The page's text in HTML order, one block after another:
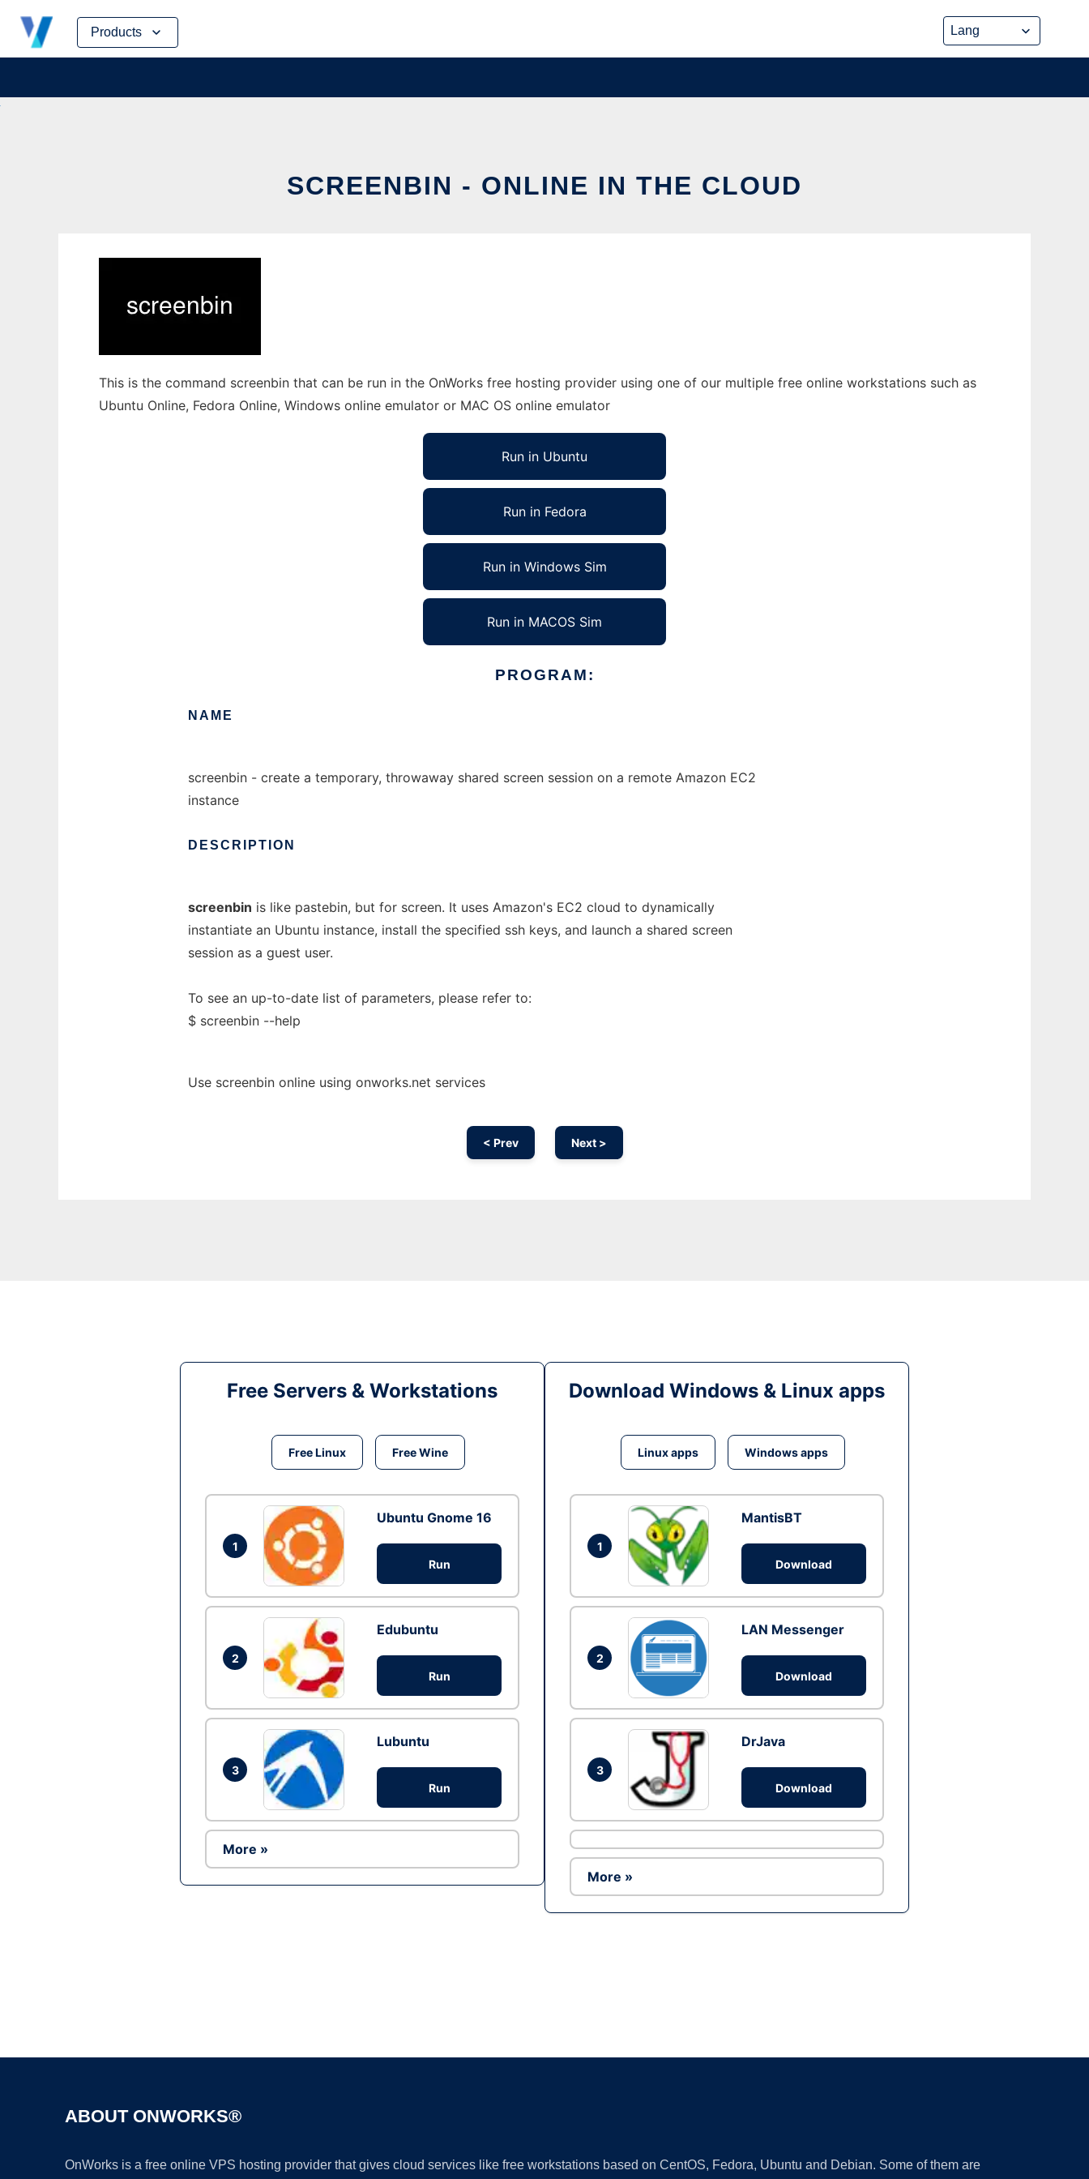
Products
Skip
content
SCREENBIN - ONLINE IN THE CLOUD
This is the command screenbin that can be run in the OnWorks free hosting provider using one of our multiple free online workstations such as
Ubuntu Online, Fedora Online, Windows online emulator or MAC OS online emulator
Run in Ubuntu
Run in Fedora
Run in Windows Sim
Run in MACOS Sim
PROGRAM:
NAME
screenbin - create a temporary, throwaway shared screen session on a remote Amazon EC2
instance
DESCRIPTION
screenbin is like pastebin, but for screen. It uses Amazon's EC2 cloud to dynamically
instantiate an Ubuntu instance, install the specified ssh keys, and launch a shared screen
session as a guest user.
To see an up-to-date list of parameters, please refer to:
$ screenbin --help
Use screenbin online using onworks.net services
< Prev Next >
Free Servers & Workstations
Free Linux Free Wine
1
Ubuntu Gnome 16
Run
2
Edubuntu
Run
3
Lubuntu
Run
More »
Download Windows & Linux apps
Linux apps Windows apps
1
MantisBT
Download
2
LAN Messenger
Download
3
DrJava
Download
More »
ABOUT ONWORKS®
OnWorks is a free online VPS hosting provider that gives cloud services like free workstations based on CentOS, Fedora, Ubuntu and Debian. Some of them are